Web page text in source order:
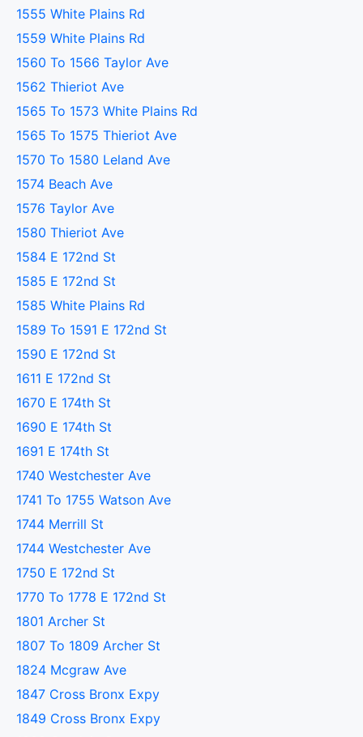
1555 White Plains Rd
1559 White Plains Rd
1560 To 1566 Taylor Ave
1562 Thieriot Ave
1565 To 1573 White Plains Rd
1565 To 1575 Thieriot Ave
1570 To 1580 Leland Ave
1574 Beach Ave
1576 Taylor Ave
1580 Thieriot Ave
1584 E 172nd St
1585 E 172nd St
1585 White Plains Rd
1589 To 1591 E 172nd St
1590 E 172nd St
1611 E 172nd St
1670 E 174th St
1690 E 174th St
1691 E 174th St
1740 Westchester Ave
1741 To 1755 Watson Ave
1744 Merrill St
1744 Westchester Ave
1750 E 172nd St
1770 To 1778 E 172nd St
1801 Archer St
1807 To 1809 Archer St
1824 Mcgraw Ave
1847 Cross Bronx Expy
1849 Cross Bronx Expy